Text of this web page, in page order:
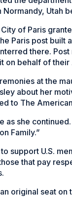
Utah
of Paris
Paris post built
there.
on behalf of
at the
about her
to The
as she
Family.”
support U.S.
that pay
an original seat